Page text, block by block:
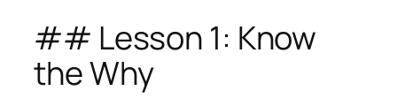
## Lesson 1: Know
the Why